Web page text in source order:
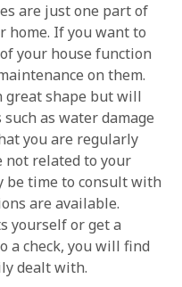
are just one part of
home. If you want to
your house function
on them.
great shape but will
as water damage
you are regularly
related to your
be time to consult with
are available.
yourself or get a
a check, you will find
dealt with.